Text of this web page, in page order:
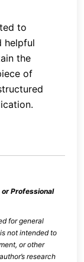
to
helpful
the
of
or Professional
for general
not intended to
or other
research